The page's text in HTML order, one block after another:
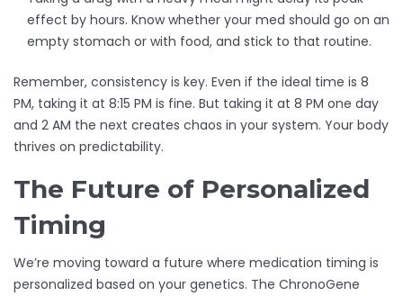
effect by hours. Know whether your med should go on an
empty stomach or with food, and stick to that routine.
Remember, consistency is key. Even if the ideal time is 8
PM, taking it at 8:15 PM is fine. But taking it at 8 PM one day
and 2 AM the next creates chaos in your system. Your body
thrives on predictability.
The Future of Personalized
Timing
We’re moving toward a future where medication timing is
personalized based on your genetics. The ChronoGene